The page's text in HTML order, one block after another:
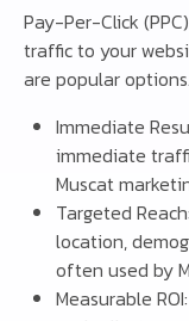
Pay-Per-Click (PPC)
traffic to your
are popular
Immediate
immediate
Muscat
Targeted
location,
often used by
Measurable